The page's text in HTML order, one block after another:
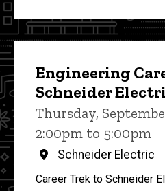
Engineering
Schneider
Thursday,
2:00pm to 5:00pm
Schneider Electric
Career Trek to Schneider